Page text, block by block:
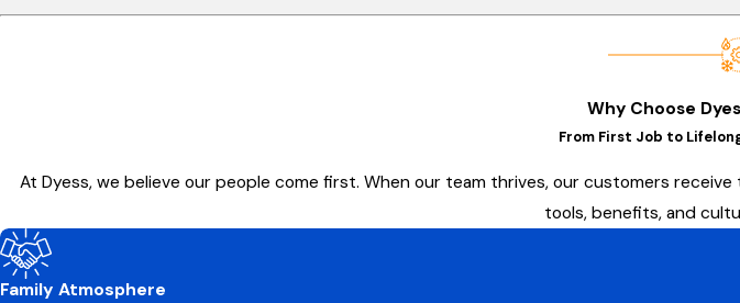
Why Choose
From First Job to
At Dyess, we believe our people come first. When our team thrives, our customers
tools, benefits, and
Family Atmosphere